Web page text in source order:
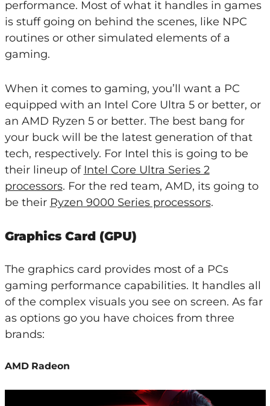
performance. Most of what it handles in games
is stuff going on behind the scenes, like NPC
routines or other simulated elements of a
gaming.
When it comes to gaming, you’ll want a PC
equipped with an Intel Core Ultra 5 or better, or
an AMD Ryzen 5 or better. The best bang for
your buck will be the latest generation of that
tech, respectively. For Intel this is going to be
their lineup of Intel Core Ultra Series 2
processors. For the red team, AMD, its going to
be their Ryzen 9000 Series processors.
Graphics Card (GPU)
The graphics card provides most of a PCs
gaming performance capabilities. It handles all
of the complex visuals you see on screen. As far
as options go you have choices from three
brands:
AMD Radeon